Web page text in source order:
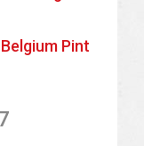
Pint